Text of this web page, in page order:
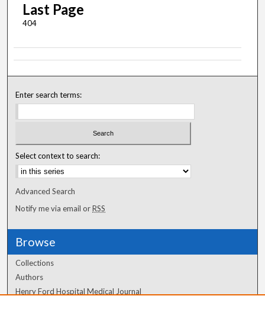
Last Page
404
Enter search terms:
Select context to search:
Advanced Search
Notify me via email orRSS
Browse
Collections
Authors
Henry Ford Hospital Medical Journal